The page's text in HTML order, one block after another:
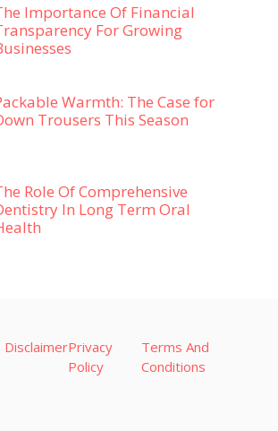
Importance Of Financial
For Growing
Warmth: The Case for
Trousers This Season
Role Of Comprehensive
In Long Term Oral
DisclaimerPrivacy
Policy
Terms And
Conditions